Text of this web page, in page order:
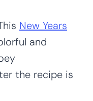
New Years
and
the recipe is